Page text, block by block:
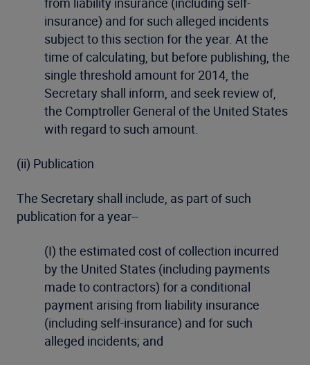
insurance) and for such alleged incidents
subject to this section for the year. At the
time of calculating, but before publishing, the
single threshold amount for 2014, the
Secretary shall inform, and seek review of,
the Comptroller General of the United States
with regard to such amount.
(ii) Publication
The Secretary shall include, as part of such
publication for a year--
(I) the estimated cost of collection incurred
by the United States (including payments
made to contractors) for a conditional
payment arising from liability insurance
(including self-insurance) and for such
alleged incidents; and